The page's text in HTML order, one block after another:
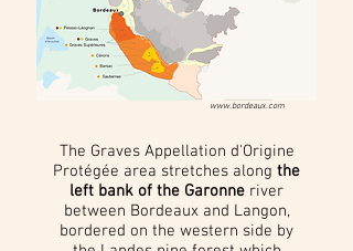
www.bordeaux.com
The Graves Appellation d'Origine
Protégée area stretches along the
left bank of the Garonne river
between Bordeaux and Langon,
bordered on the western side by